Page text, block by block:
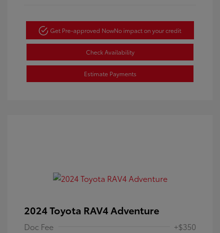
Get Pre-approved NowNo impact on your credit
Check Availability
Estimate Payments
2024 Toyota RAV4 Adventure
Doc Fee +$350